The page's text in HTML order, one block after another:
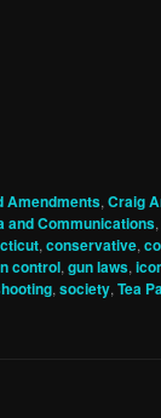
Amendments, Craig
and Communications,
, conservative,
control, gun laws,
, society, Tea